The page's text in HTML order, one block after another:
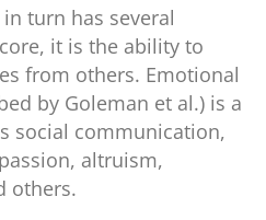
turn has several
it is the ability to
from others. Emotional
by Goleman et al.) is a
social communication,
altruism,
others.